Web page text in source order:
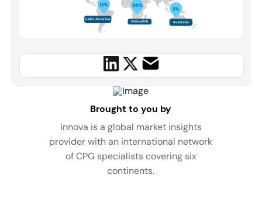
Brought to you by
Innova is a global market insights
provider with an international network
of CPG specialists covering six
continents.